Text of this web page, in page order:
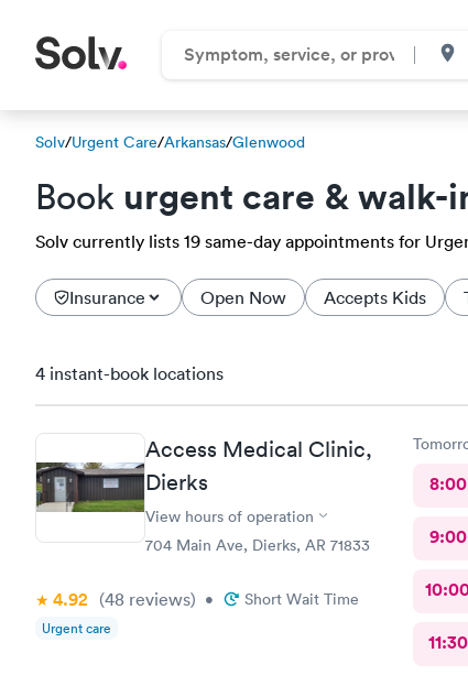
Solv/Urgent Care/Arkansas/Glenwood
Book urgent care & walk-
Solv currently lists 19 same-day appointments for
Insurance Open Now Accepts Kids
4 instant-book locations
Access Medical Clinic,
Dierks
View hours of operation
704 Main Ave, Dierks, AR 71833
4.92 (48 reviews) • Short Wait Time
Urgent care